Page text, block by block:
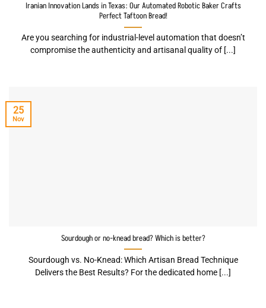
Iranian Innovation Lands in Texas: Our Automated Robotic Baker Crafts
Perfect Taftoon Bread!
Are you searching for industrial-level automation that doesn’t
compromise the authenticity and artisanal quality of [...]
Sourdough or no-knead bread? Which is better?
Sourdough vs. No-Knead: Which Artisan Bread Technique
Delivers the Best Results? For the dedicated home [...]
25
Nov